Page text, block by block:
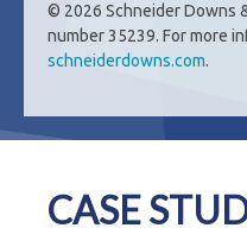
© 2026 Schneider Downs
number 35239. For more
schneiderdowns.com.
CASE